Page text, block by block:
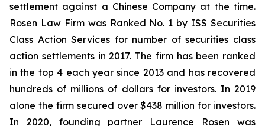
settlement against a Chinese Company at the time.
Rosen Law Firm was Ranked No. 1 by ISS Securities
Class Action Services for number of securities class
action settlements in 2017. The firm has been ranked
in the top 4 each year since 2013 and has recovered
hundreds of millions of dollars for investors. In 2019
alone the firm secured over $438 million for investors.
In 2020, founding partner Laurence Rosen was